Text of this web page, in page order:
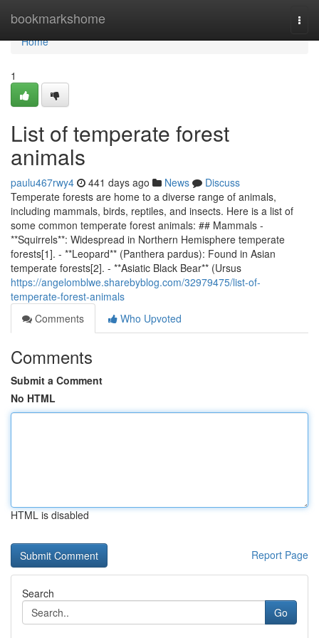
bookmarkshome
Home
Home
1
List of temperate forest
animals
paulu467rwy4 441 days ago News
Discuss
Temperate forests are home to a diverse range of animals,
including mammals, birds, reptiles, and insects. Here is a list of
some common temperate forest animals: ## Mammals -
**Squirrels**: Widespread in Northern Hemisphere temperate
forests[1]. - **Leopard** (Panthera pardus): Found in Asian
temperate forests[2]. - **Asiatic Black Bear** (Ursus
https://angelomblwe.sharebyblog.com/32979475/list-of-
temperate-forest-animals
Comments
Who Upvoted
Comments
Submit a Comment
No HTML
HTML is disabled
Report Page
Search
Go